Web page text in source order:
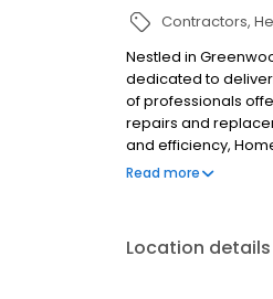
Contractors
Nestled in
dedicated to
of professionals
repairs and
and efficiency,
without
Read more
Location details